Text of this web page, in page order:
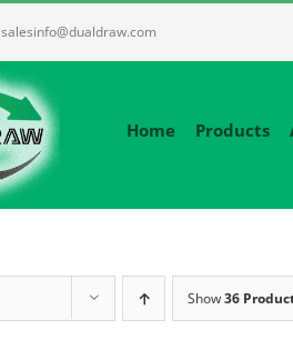
salesinfo@dualdraw.com
Home Products
Show36